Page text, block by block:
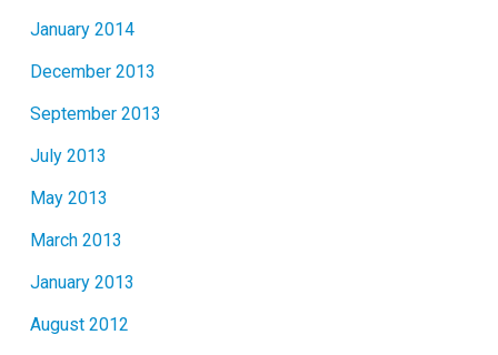
January 2014
December 2013
September 2013
July 2013
May 2013
March 2013
January 2013
August 2012